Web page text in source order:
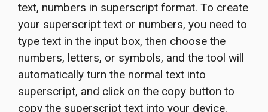
text, numbers in superscript format. To create
your superscript text or numbers, you need to
type text in the input box, then choose the
numbers, letters, or symbols, and the tool will
automatically turn the normal text into
superscript, and click on the copy button to
copy the superscript text into your device.